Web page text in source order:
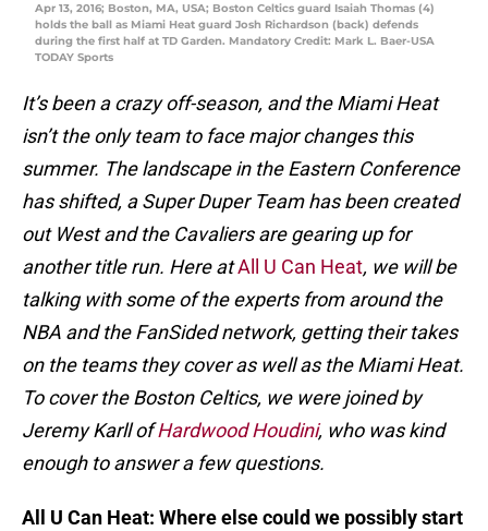
Apr 13, 2016; Boston, MA, USA; Boston Celtics guard Isaiah Thomas (4)
holds the ball as Miami Heat guard Josh Richardson (back) defends
during the first half at TD Garden. Mandatory Credit: Mark L. Baer-USA
TODAY Sports
It’s been a crazy off-season, and the Miami Heat
isn’t the only team to face major changes this
summer. The landscape in the Eastern Conference
has shifted, a Super Duper Team has been created
out West and the Cavaliers are gearing up for
another title run. Here atAll U Can Heat, we will be
talking with some of the experts from around the
NBA and the FanSided network, getting their takes
on the teams they cover as well as the Miami Heat.
To cover the Boston Celtics, we were joined by
Jeremy Karll ofHardwood Houdini, who was kind
enough to answer a few questions.
All U Can Heat: Where else could we possibly start